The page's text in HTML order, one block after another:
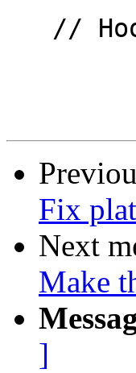
Fix
Next
Make
]